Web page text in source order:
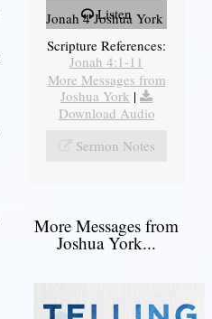
Listen
Jonah 4 Joshua York
Scripture References:
Jonah 4:1-11
More Messages from
Joshua York |
Download Audio
Sermon Notes
More Messages from
Joshua York...